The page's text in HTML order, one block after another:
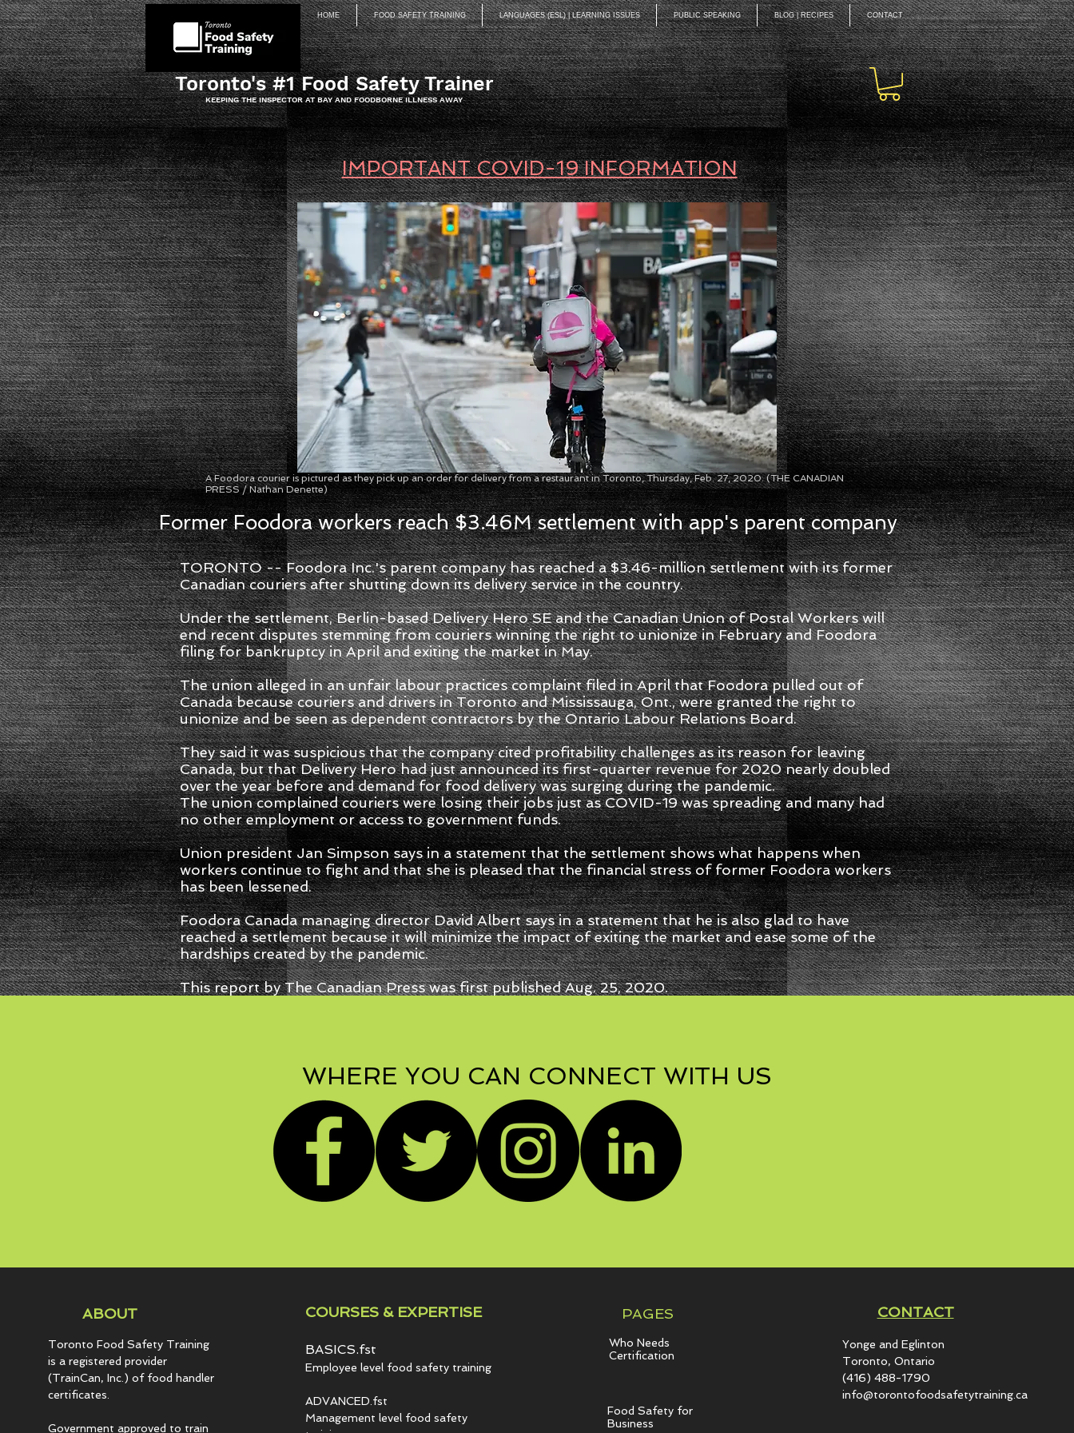
HOME FOOD SAFETY TRAINING LANGUAGES (ESL) | LEARNING ISSUES PUBLIC SPEAKING BLOG | RECIPES CONTACT
Toronto's #1 Food Safety Trainer
KEEPING THE INSPECTOR AT BAY AND FOODBORNE ILLNESS AWAY
IMPORTANT COVID-19 INFORMATION
A Foodora courier is pictured as they pick up an order for delivery from a restaurant in Toronto, Thursday, Feb. 27, 2020. (THE CANADIAN
PRESS / Nathan Denette)
Former Foodora workers reach $3.46M settlement with app's parent company
TORONTO -- Foodora Inc.'s parent company has reached a $3.46-million settlement with its former
Canadian couriers after shutting down its delivery service in the country.
Under the settlement, Berlin-based Delivery Hero SE and the Canadian Union of Postal Workers will
end recent disputes stemming from couriers winning the right to unionize in February and Foodora
filing for bankruptcy in April and exiting the market in May.
The union alleged in an unfair labour practices complaint filed in April that Foodora pulled out of
Canada because couriers and drivers in Toronto and Mississauga, Ont., were granted the right to
unionize and be seen as dependent contractors by the Ontario Labour Relations Board.
They said it was suspicious that the company cited profitability challenges as its reason for leaving
Canada, but that Delivery Hero had just announced its first-quarter revenue for 2020 nearly doubled
over the year before and demand for food delivery was surging during the pandemic.
The union complained couriers were losing their jobs just as COVID-19 was spreading and many had
no other employment or access to government funds.
Union president Jan Simpson says in a statement that the settlement shows what happens when
workers continue to fight and that she is pleased that the financial stress of former Foodora workers
has been lessened.
Foodora Canada managing director David Albert says in a statement that he is also glad to have
reached a settlement because it will minimize the impact of exiting the market and ease some of the
hardships created by the pandemic.
This report by The Canadian Press was first published Aug. 25, 2020.
WHERE YOU CAN CONNECT WITH US
ABOUT
Toronto Food Safety Training
is a registered provider
(TrainCan, Inc.) of food handler
certificates.
Government approved to train
COURSES & EXPERTISE
BASICS.fst
Employee level food safety training
ADVANCED.fst
Management level food safety
PAGES
Who Needs
Certification
Food Safety for
Business
CONTACT
Yonge and Eglinton​
Toronto, Ontario
(416) 488-1790
info@torontofoodsafetytraining.ca